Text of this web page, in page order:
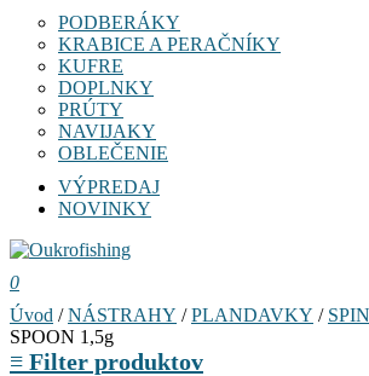
PODBERÁKY
KRABICE A PERAČNÍKY
KUFRE
DOPLNKY
PRÚTY
NAVIJAKY
OBLEČENIE
VÝPREDAJ
NOVINKY
0
Úvod /NÁSTRAHY /PLANDAVKY /
SPOON 1,5g
≡ Filter produktov